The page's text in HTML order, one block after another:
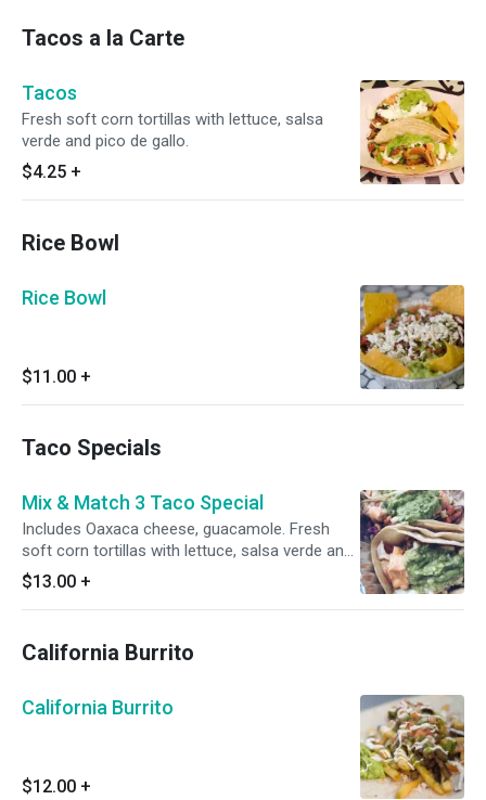
Tacos a la Carte
Tacos
Fresh soft corn tortillas with lettuce, salsa
verde and pico de gallo.
$4.25 +
Rice Bowl
Rice Bowl
$11.00 +
Taco Specials
Mix & Match 3 Taco Special
Includes Oaxaca cheese, guacamole. Fresh
soft corn tortillas with lettuce, salsa verde and
$13.00 +
California Burrito
California Burrito
$12.00 +